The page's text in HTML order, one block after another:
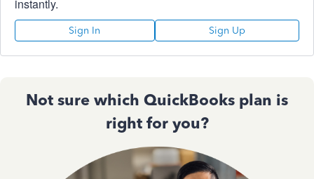
instantly.
Sign In Sign Up
Not sure which QuickBooks plan is
right for you?